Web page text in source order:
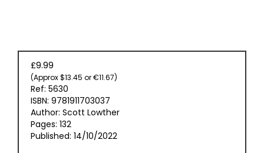
£9.99
(Approx $13.45 or €11.67)
Ref: 5630
ISBN: 9781911703037
Author: Scott Lowther
Pages: 132
Published: 14/10/2022